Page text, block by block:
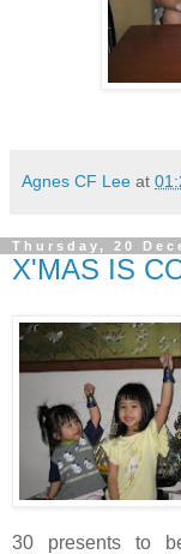
Agnes CF Lee at
Thursday, 20
X'MAS IS
30 presents to